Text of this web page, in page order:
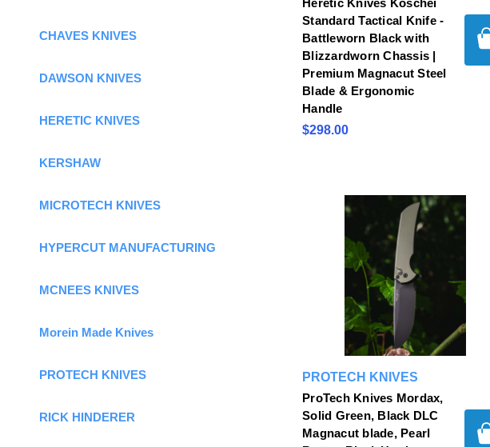
CHAVES KNIVES
DAWSON KNIVES
HERETIC KNIVES
KERSHAW
MICROTECH KNIVES
HYPERCUT MANUFACTURING
MCNEES KNIVES
Morein Made Knives
PROTECH KNIVES
RICK HINDERER
Standard Tactical Knife -
Battleworn Black with
Blizzardworn Chassis |
Premium Magnacut Steel
Blade & Ergonomic
Handle
$298.00
PROTECH KNIVES
ProTech Knives Mordax,
Solid Green, Black DLC
Magnacut blade, Pearl